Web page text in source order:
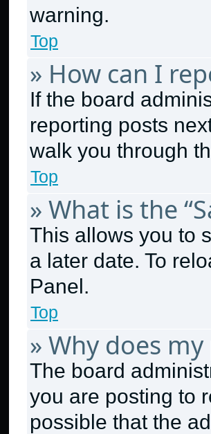
warning.
Top
» How can I
If the board
reporting posts
walk you through
Top
» What is the
This allows you to
a later date. To
Panel.
Top
» Why does
The board
you are posting to
possible that the